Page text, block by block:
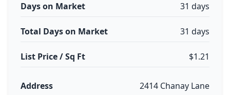
Days on Market 31 days
Total Days on Market 31 days
List Price / Sq Ft $1.21
Address 2414 Chanay Lane